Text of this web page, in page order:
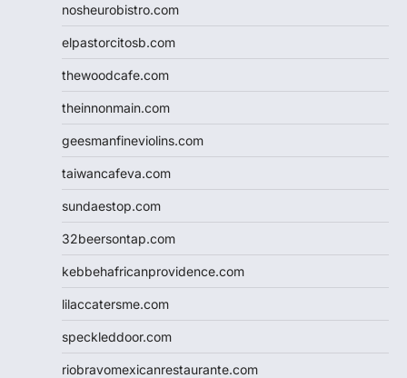
nosheurobistro.com
elpastorcitosb.com
thewoodcafe.com
theinnonmain.com
geesmanfineviolins.com
taiwancafeva.com
sundaestop.com
32beersontap.com
kebbehafricanprovidence.com
lilaccatersme.com
speckleddoor.com
riobravomexicanrestaurante.com